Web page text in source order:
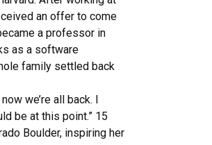
an offer to come
a professor in
as a software
family settled back
we’re all back. I
be at this point.” 15
Boulder, inspiring her